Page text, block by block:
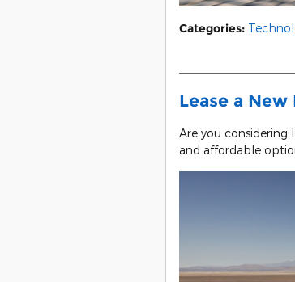
Categories:
Lease a
Are you considering
and affordable